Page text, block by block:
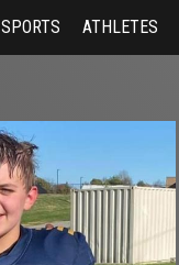
SPORTS ATHLETES